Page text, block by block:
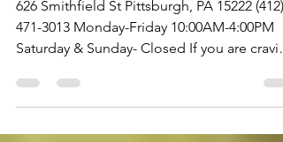
Wiener World, Pittsburgh, PA
471-3013 Monday-Friday 10:00AM-4:00PM
Saturday & Sunday- Closed If you are
an iconic...